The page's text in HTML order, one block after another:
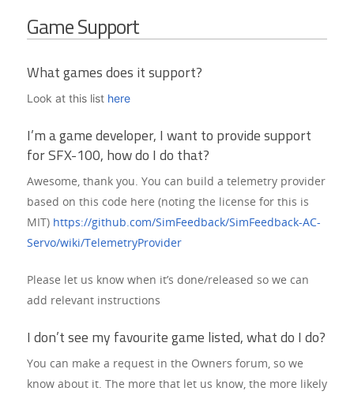
Game Support
What games does it support?
Look at this list here
I’m a game developer, I want to provide support
for SFX-100, how do I do that?
Awesome, thank you. You can build a telemetry provider
based on this code here (noting the license for this is
MIT) https://github.com/SimFeedback/SimFeedback-AC-
Servo/wiki/TelemetryProvider
Please let us know when it’s done/released so we can
add relevant instructions
I don’t see my favourite game listed, what do I do?
You can make a request in the Owners forum, so we
know about it. The more that let us know, the more likely
GitHub